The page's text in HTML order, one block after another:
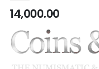
14,000.00